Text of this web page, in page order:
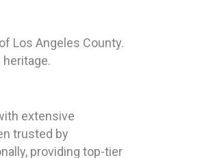
Los Angeles County.
extensive
trusted by
providing top-tier